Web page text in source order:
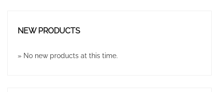
NEW PRODUCTS
» No new products at this time.